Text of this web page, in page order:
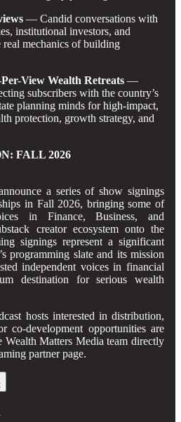
— Candid conversations with
institutional investors, and
mechanics of building
View Wealth Retreats —
subscribers with the country’s
planning minds for high-impact,
protection, growth strategy, and
FALL 2026
a series of show signings
in Fall 2026, bringing some of
in Finance, Business, and
creator ecosystem onto the
signings represent a significant
programming slate and its mission
independent voices in financial
destination for serious wealth
hosts interested in distribution,
co-development opportunities are
Matters Media team directly
partner page.